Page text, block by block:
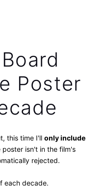
Poster
this time I'll only include
isn't in the film's
rejected.
each decade.